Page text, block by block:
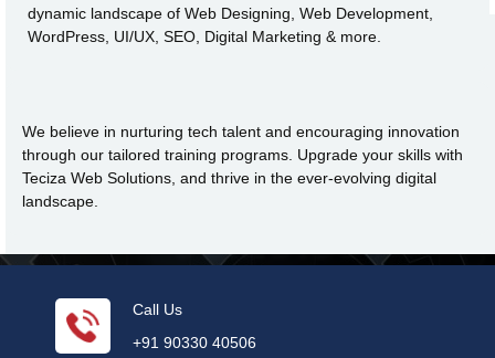
dynamic landscape of Web Designing, Web Development,
WordPress, UI/UX, SEO, Digital Marketing & more.
We believe in nurturing tech talent and encouraging innovation
through our tailored training programs. Upgrade your skills with
Teciza Web Solutions, and thrive in the ever-evolving digital
landscape.
Call Us
+91 90330 40506